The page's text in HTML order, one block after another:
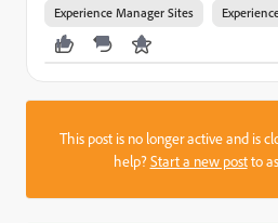
Experience Manager Sites
This post is no longer active and is
help?Start a new postto